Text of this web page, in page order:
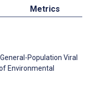
Metrics
Population Viral
Environmental